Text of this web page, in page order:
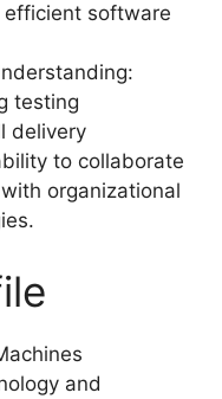
efficient software
testing
delivery
to collaborate
organizational
and